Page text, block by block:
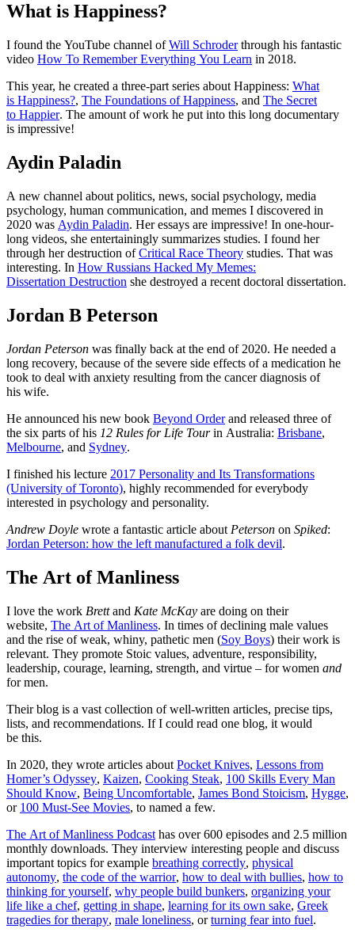
What is Happiness?
I found the YouTube channel ofWill Schroderthrough his fantastic
video How To Remember Everything You Learn in 2018.
This year, he created a three-part series about Happiness: What
is Happiness?, The Foundations of Happiness, and The Secret
to Happier. The amount of work he put into this long documentary
is impressive!
Aydin Paladin
A new channel about politics, news, social psychology, media
psychology, human communication, and memes I discovered in
2020 was Aydin Paladin. Her essays are impressive! In one-hour-
long videos, she entertainingly summarizes studies. I found her
through her destruction ofCritical Race Theory studies. That was
interesting. In How Russians Hacked My Memes:
Dissertation Destruction she destroyed a recent doctoral dissertation.
Jordan B Peterson
Jordan Peterson was finally back at the end of 2020. He needed a
long recovery, because of the severe side effects of a medication he
took to deal with anxiety resulting from the cancer diagnosis of
his wife.
He announced his new book Beyond Orderand released three of
the six parts of his 12 Rules for Life Tourin Australia: Brisbane,
Melbourne, and Sydney.
I finished his lecture 2017 Personality and Its Transformations
(University of Toronto), highly recommended for everybody
interested in psychology and personality.
Andrew Doyle wrote a fantastic article about Peterson on Spiked:
Jordan Peterson: how the left manufactured a folk devil.
The Art of Manliness
I love the work Brettand Kate McKay are doing on their
website, The Art of Manliness. In times of declining male values
and the rise of weak, whiny, pathetic men (Soy Boys) their work is
relevant. They promote Stoic values, adventure, responsibility,
leadership, courage, learning, strength, and virtue – for women and
for men.
Their blog is a vast collection of well-written articles, precise tips,
lists, and recommendations. If I could read one blog, it would
be this.
In 2020, they wrote articles about Pocket Knives, Lessons from
Homer’s Odyssey, Kaizen, Cooking Steak, 100 Skills Every Man
Should Know, Being Uncomfortable, James Bond Stoicism, Hygge,
or 100 Must-See Movies, to named a few.
The Art of Manliness Podcast has over 600 episodes and 2.5 million
monthly downloads. They interview interesting people and discuss
important topics for example breathing correctly, physical
autonomy, the code of the warrior, how to deal with bullies, how to
thinking for yourself, why people build bunkers, organizing your
life like a chef, getting in shape, learning for its own sake, Greek
tragedies for therapy, male loneliness, orturning fear into fuel.